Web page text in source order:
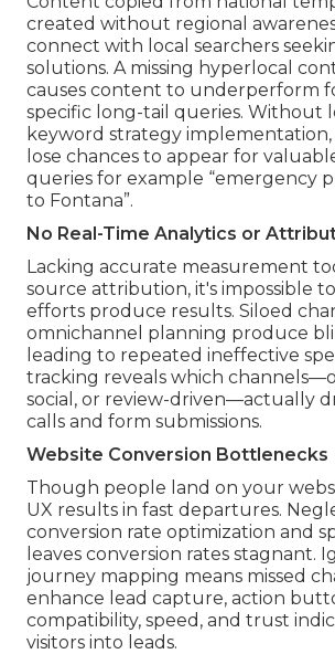
created without regional
connect with local searchers
solutions. A missing hyperlocal
causes content to underperform
specific long-tail queries. Without
keyword strategy implementation,
lose chances to appear for
queries for example “emergency
to Fontana”.
No Real-Time Analytics or
Lacking accurate measurement
source attribution, it's impossible
efforts produce results. Siloed
omnichannel planning produce
leading to repeated ineffective
tracking reveals which
social, or review-driven—actually
calls and form submissions.
Website Conversion Bottlenecks
Though people land on your
UX results in fast departures.
conversion rate optimization and
leaves conversion rates stagnant.
journey mapping means missed
enhance lead capture, action
compatibility, speed, and trust
visitors into leads.